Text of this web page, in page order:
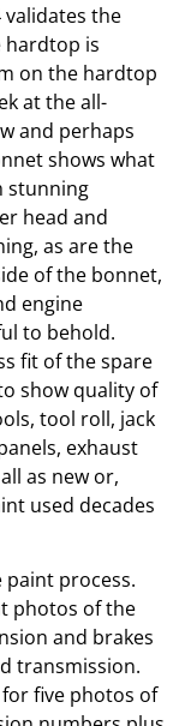
validates the
hardtop is
on the hardtop
at the all-
and perhaps
shows what
stunning
head and
as are the
of the bonnet,
engine
to behold.
fit of the spare
show quality of
tool roll, jack
exhaust
as new or,
used decades
paint process.
photos of the
and brakes
transmission.
for five photos of